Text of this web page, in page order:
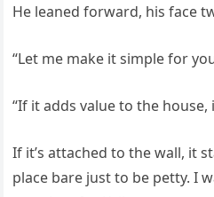
He leaned forward, his face
“Let me make it simple for
“If it adds value to the house,
If it’s attached to the wall, it
place bare just to be petty. I